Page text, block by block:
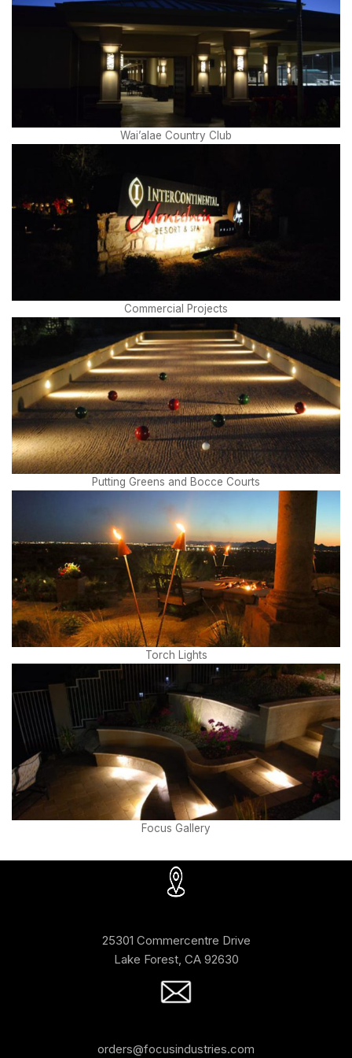
Wai’alae Country Club
Commercial Projects
Putting Greens and Bocce Courts
Torch Lights
Focus Gallery
25301 Commercentre Drive
Lake Forest, CA 92630
orders@focusindustries.com